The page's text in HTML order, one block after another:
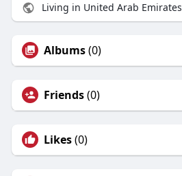
Living in United Arab Emirates
Albums(0)
Friends(0)
Likes(0)